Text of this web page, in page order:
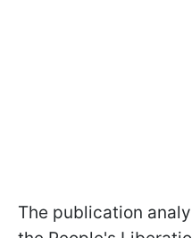
The publication